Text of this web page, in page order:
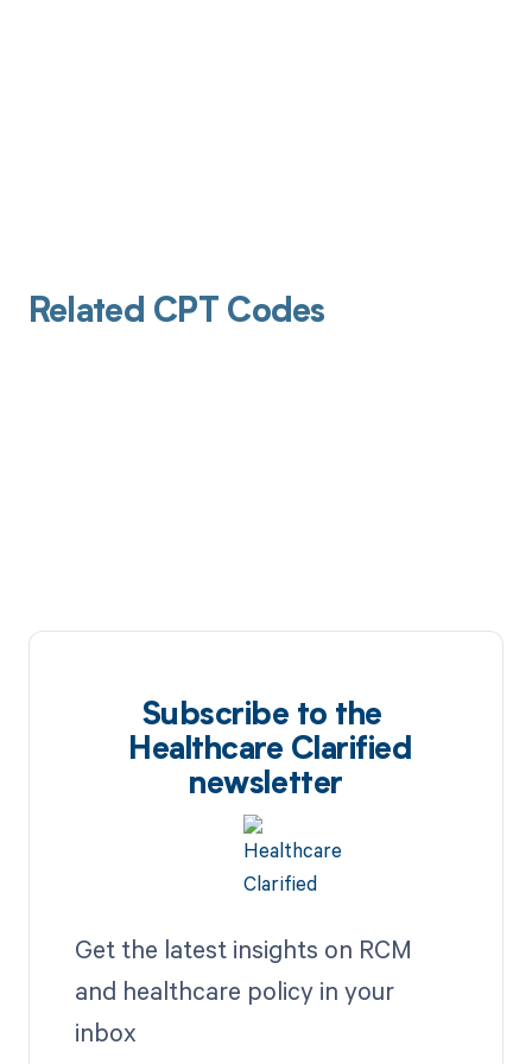
Related CPT Codes
Subscribe to the
Healthcare Clarified
newsletter
Get the latest insights on RCM
and healthcare policy in your
inbox